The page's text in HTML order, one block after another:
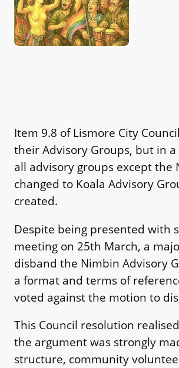
Item 9.8 of Lismore City
their Advisory Groups, but in
all advisory groups except
changed to Koala Advisory
created.
Despite being presented with
meeting on 25th March, a
disband the Nimbin Advisory
a format and terms of
voted against the motion to
This Council resolution
the argument was strongly
structure, community